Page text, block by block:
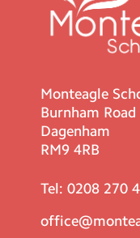
Monteagle
Burnham Road
Dagenham
RM9 4RB
Tel: 0208 270